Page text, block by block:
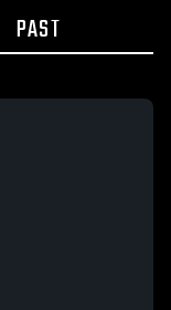
PAST